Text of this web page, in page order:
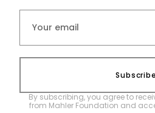
Subscribe
By subscribing, you agree to
from Mahler Foundation and